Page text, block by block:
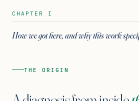
CHAPTER I
How we got here, and why this work
THE ORIGIN